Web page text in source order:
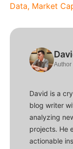
Data, Market
Author
David is a
blog writer
analyzing
projects. He
actionable